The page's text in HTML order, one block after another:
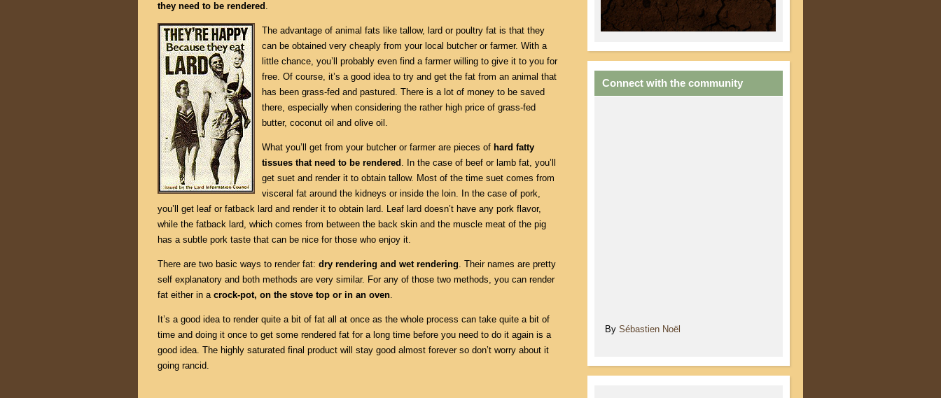
they need to be rendered .
The advantage of animal fats like tallow, lard or poultry fat is that they
can be obtained very cheaply from your local butcher or farmer. With a
little chance, you’ll probably even find a farmer willing to give it to you for
free. Of course, it’s a good idea to try and get the fat from an animal that
has been grass-fed and pastured. There is a lot of money to be saved
there, especially when considering the rather high price of grass-fed
butter, coconut oil and olive oil.
What you’ll get from your butcher or farmer are pieces of hard fatty
tissues that need to be rendered . In the case of beef or lamb fat, you’ll
get suet and render it to obtain tallow. Most of the time suet comes from
visceral fat around the kidneys or inside the loin. In the case of pork,
you’ll get leaf or fatback lard and render it to obtain lard. Leaf lard doesn’t have any pork flavor,
while the fatback lard, which comes from between the back skin and the muscle meat of the pig
has a subtle pork taste that can be nice for those who enjoy it.
There are two basic ways to render fat: dry rendering and wet rendering. Their names are pretty
self explanatory and both methods are very similar. For any of those two methods, you can render
fat either in a crock-pot, on the stove top or in an oven.
It’s a good idea to render quite a bit of fat all at once as the whole process can take quite a bit of
time and doing it once to get some rendered fat for a long time before you need to do it again is a
good idea. The highly saturated final product will stay good almost forever so don’t worry about it
going rancid.
Connect with the community
By Sébastien Noël